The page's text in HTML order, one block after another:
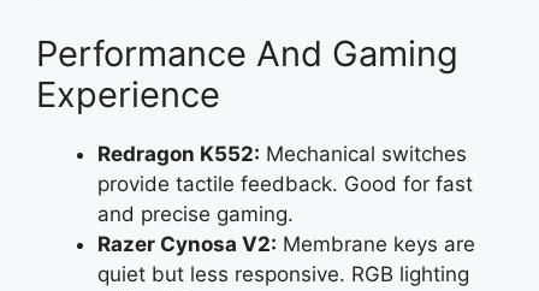
Performance And Gaming
Experience
Redragon K552: Mechanical switches
provide tactile feedback. Good for fast
and precise gaming.
Razer Cynosa V2: Membrane keys are
quiet but less responsive. RGB lighting